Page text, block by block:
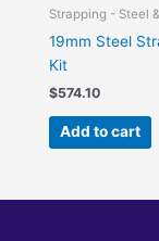
Strapping - Steel
19mm Steel
Kit
$574.10
Add to cart